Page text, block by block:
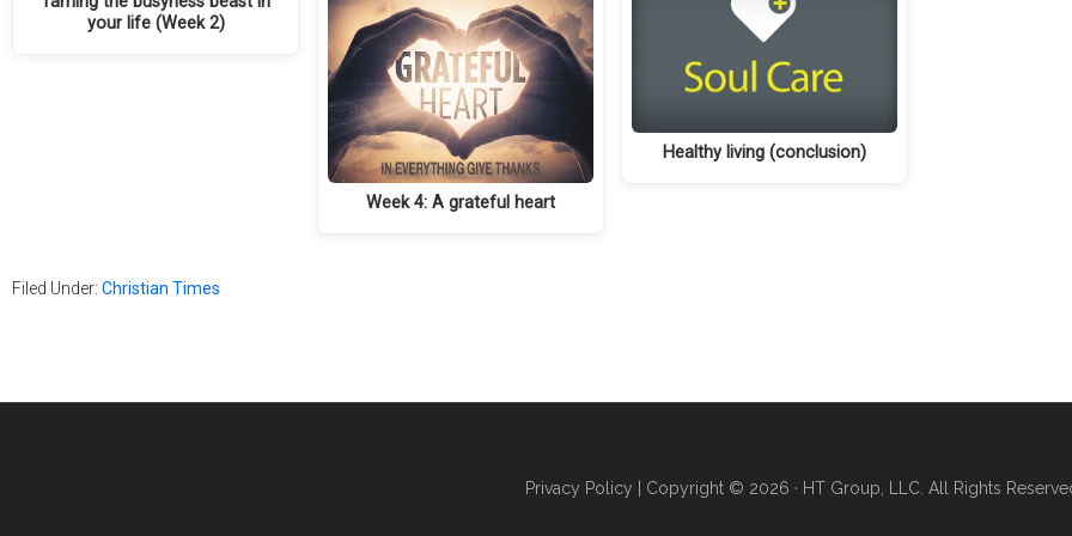
your life (Week 2)
Week 4: A grateful heart
Healthy living (conclusion)
Filed Under: Christian Times
Privacy Policy | Copyright © 2026 · HT Group, LLC. All Rights